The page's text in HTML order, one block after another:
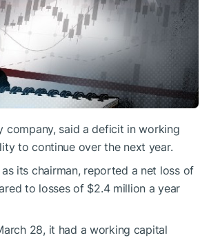
company, said a deficit in working
to continue over the next year.
its chairman, reported a net loss of
to losses of $2.4 million a year
28, it had a working capital